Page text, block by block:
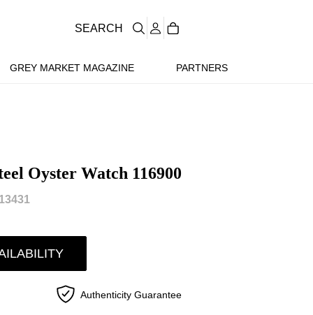
GREY MARKET MAGAZINE PARTNERS
SEARCH
Oyster Watch 116900
Authenticity Guarantee